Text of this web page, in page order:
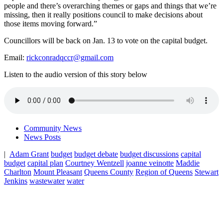
people and there’s overarching themes or gaps and things that we’re
missing, then it really positions council to make decisions about
those items moving forward.”
Councillors will be back on Jan. 13 to vote on the capital budget.
Email: rickconradqccr@gmail.com
Listen to the audio version of this story below
Community News
News Posts
| Adam Grant budget budget debate budget discussions capital
budget capital plan Courtney Wentzell joanne veinotte Maddie
Charlton Mount Pleasant Queens County Region of Queens Stewart
Jenkins wastewater water